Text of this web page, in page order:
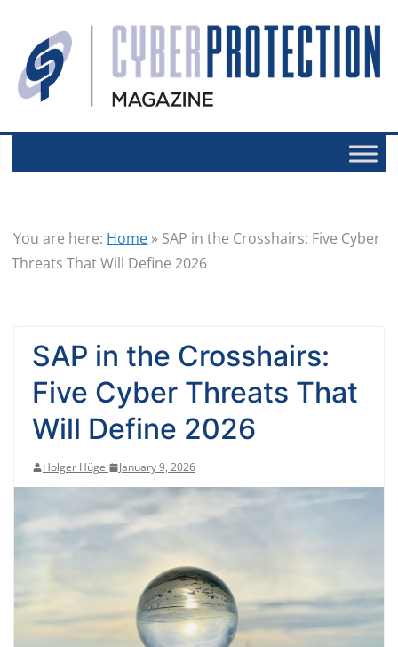
You are here: Home » SAP in the Crosshairs: Five Cyber
Threats That Will Define 2026
SAP in the Crosshairs:
Five Cyber Threats That
Will Define 2026
Holger Hügel January 9, 2026